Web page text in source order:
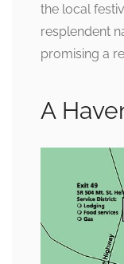
the local
resplendent
promising a
A